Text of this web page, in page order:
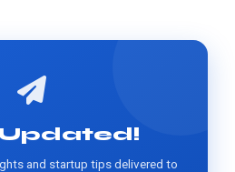
and startup tips delivered to